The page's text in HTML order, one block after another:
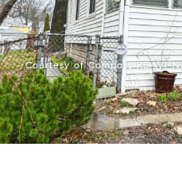
Courtesy of Compass RE WI-